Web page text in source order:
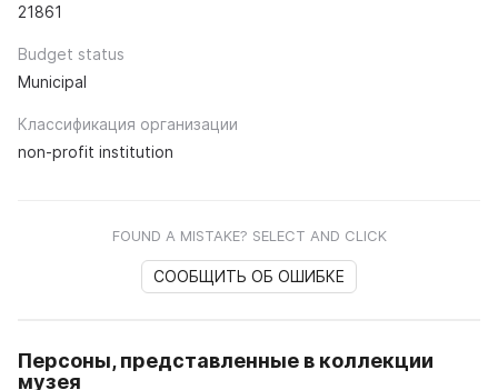
21861
Budget status
Municipal
Классификация организации
non-profit institution
FOUND A MISTAKE? SELECT AND CLICK
СООБЩИТЬ ОБ ОШИБКЕ
Персоны, представленные в коллекции
музея